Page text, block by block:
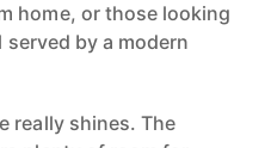
home, or those looking
by a modern
really shines. The